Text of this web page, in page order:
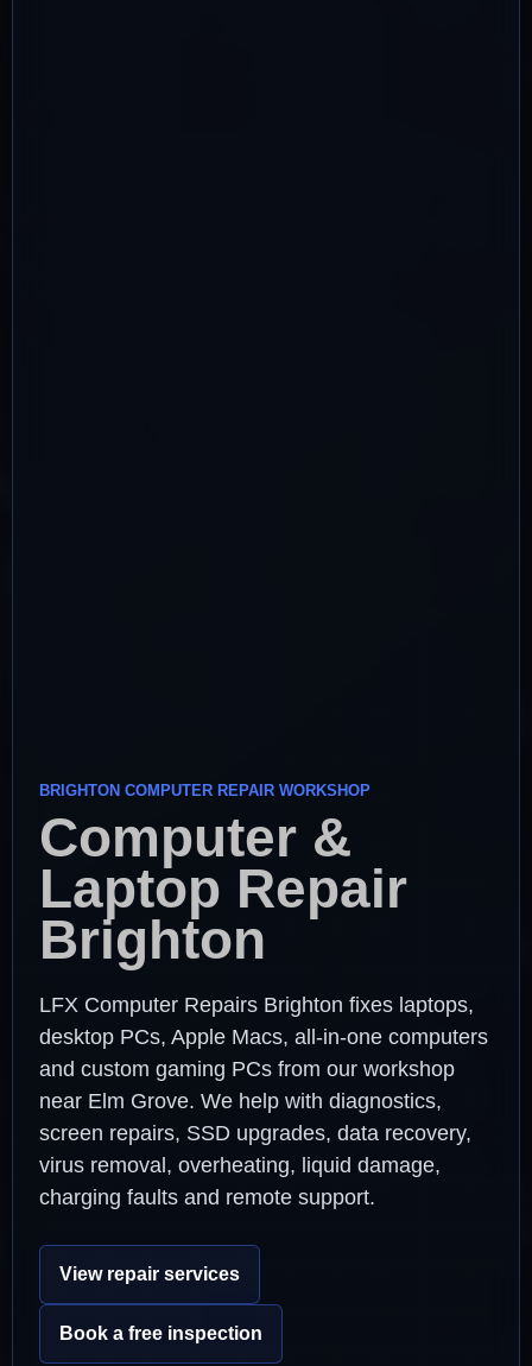
BRIGHTON COMPUTER REPAIR WORKSHOP
Computer &
Laptop Repair
Brighton
LFX Computer Repairs Brighton fixes laptops,
desktop PCs, Apple Macs, all-in-one computers
and custom gaming PCs from our workshop
near Elm Grove. We help with diagnostics,
screen repairs, SSD upgrades, data recovery,
virus removal, overheating, liquid damage,
charging faults and remote support.
View repair services
Book a free inspection